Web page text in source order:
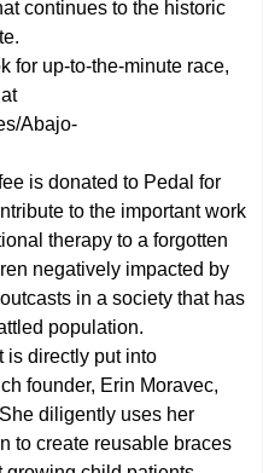
continues to the historic
for up-to-the-minute race,
Abajo-
is donated to Pedal for
to the important work
therapy to a forgotten
negatively impacted by
in a society that has
population.
is directly put into
founder, Erin Moravec,
diligently uses her
to create reusable braces